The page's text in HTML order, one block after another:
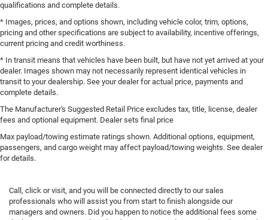
qualifications and complete details.
* Images, prices, and options shown, including vehicle color, trim, options,
pricing and other specifications are subject to availability, incentive offerings,
current pricing and credit worthiness.
* In transit means that vehicles have been built, but have not yet arrived at your
dealer. Images shown may not necessarily represent identical vehicles in
transit to your dealership. See your dealer for actual price, payments and
complete details.
The Manufacturer's Suggested Retail Price excludes tax, title, license, dealer
fees and optional equipment. Dealer sets final price
Max payload/towing estimate ratings shown. Additional options, equipment,
passengers, and cargo weight may affect payload/towing weights. See dealer
for details.
Call, click or visit, and you will be connected directly to our sales
professionals who will assist you from start to finish alongside our
managers and owners. Did you happen to notice the additional fees some